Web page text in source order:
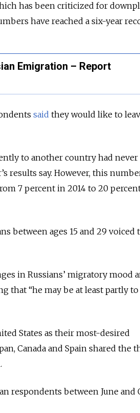
has been criticized for
have reached a six-year
Emigration – Report
said they would like to
to another country had never
results say. However, this
7 percent in 2014 to 20
between ages 15 and 29 voiced
in Russians’ migratory mood
that “he may be at least partly to
States as their most-desired
Canada and Spain shared the
respondents between June and